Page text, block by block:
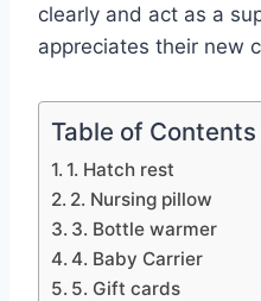
clearly and act as a
appreciates their new
Table of Contents
1. Hatch rest
2. Nursing pillow
3. Bottle warmer
4. Baby Carrier
5. Gift cards